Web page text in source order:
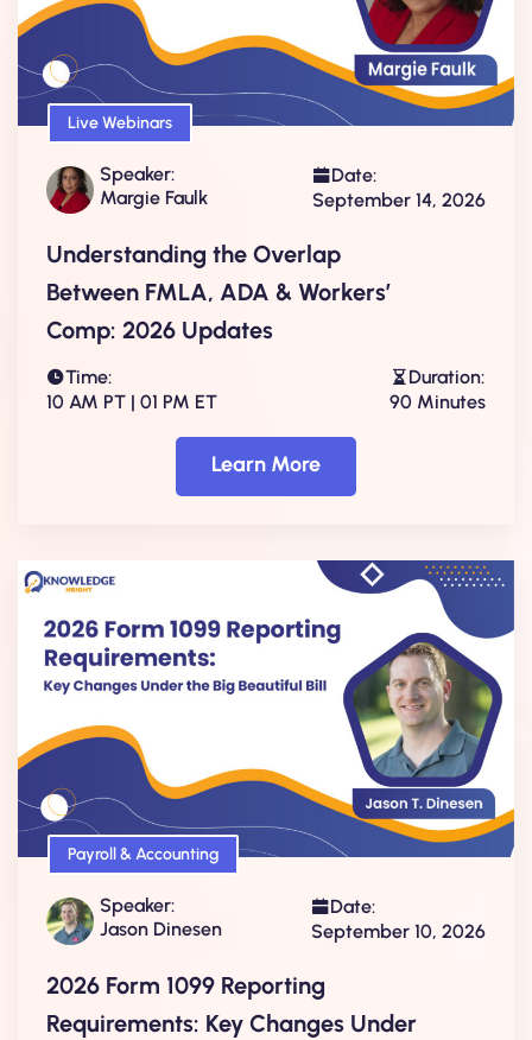
Live Webinars
Speaker:
Margie Faulk
Date:
September 14, 2026
Understanding the Overlap
Between FMLA, ADA & Workers’
Comp: 2026 Updates
Time:
10 AM PT | 01 PM ET
Duration:
90 Minutes
Learn More
Payroll & Accounting
Speaker:
Jason Dinesen
Date:
September 10, 2026
2026 Form 1099 Reporting
Requirements: Key Changes Under